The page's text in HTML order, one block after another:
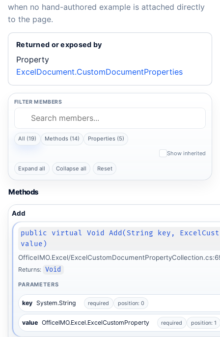
when no hand-authored example is attached directly
to the page.
Returned or exposed by
Property
ExcelDocument.CustomDocumentProperties
FILTER MEMBERS
All (19) Methods (14) Properties (5)
Show inherited
Expand all Collapse all Reset
Methods
Add
public virtual Void Add(String key,
value)
OfficeIMO.Excel/
Returns: Void
PARAMETERS
key System.String required position: 0
value OfficeIMO.Excel.ExcelCustomProperty required position: 1